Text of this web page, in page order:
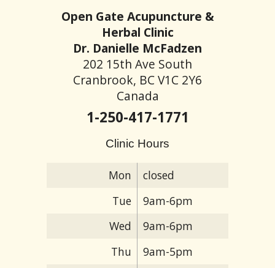
Open Gate Acupuncture &
Herbal Clinic
Dr. Danielle McFadzen
202 15th Ave South
Cranbrook, BC V1C 2Y6
Canada
1-250-417-1771
Clinic Hours
Mon
closed
Tue
9am-6pm
Wed
9am-6pm
Thu
9am-5pm